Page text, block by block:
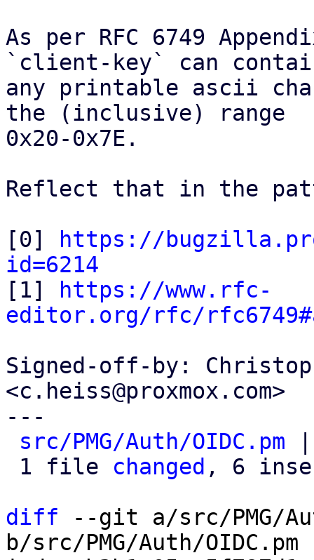
As per RFC 6749
`client-key` can
any printable ascii
the (inclusive) range
0x20-0x7E.
Reflect that in the
[0]
https://
id=6214
[1]
https://www.rfc-
editor.org/rfc/
Signed-off-by:
<c.heiss@proxmox.com>
---
src/PMG/Auth/OIDC.pm
1 file changed , 6
diff --git a/src/PMG/
b/src/PMG/Auth/OIDC.pm